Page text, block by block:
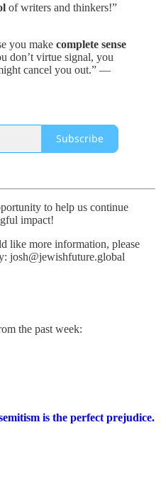
of writers and thinkers!”
you make complete sense
don’t virtue signal, you
cancel you out.” —
Subscribe
to help us continue
impact!
like more information, please
josh@jewishfuture.global
the past week:
is the perfect prejudice.